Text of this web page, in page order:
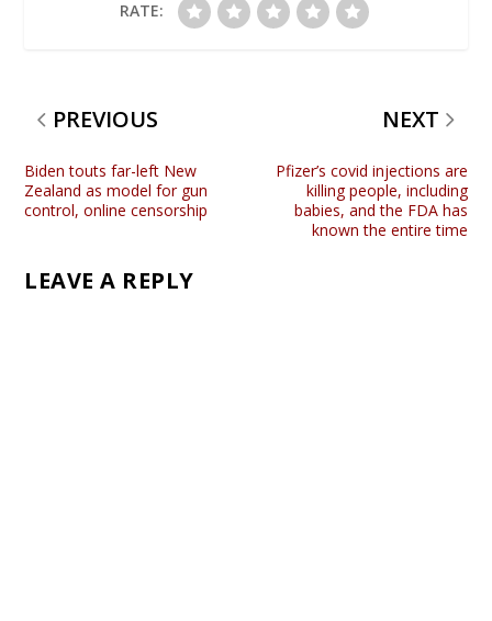
RATE:
PREVIOUS
Biden touts far-left New
Zealand as model for gun
control, online censorship
NEXT
Pfizer’s covid injections are
killing people, including
babies, and the FDA has
known the entire time
LEAVE A REPLY